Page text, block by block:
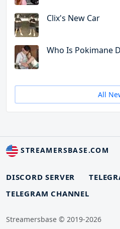
Clix's New Car
Who Is Pokimane
All
STREAMERSBASE.COM
DISCORD SERVER
TELEGRAM CHANNEL
Streamersbase © 2019-2026